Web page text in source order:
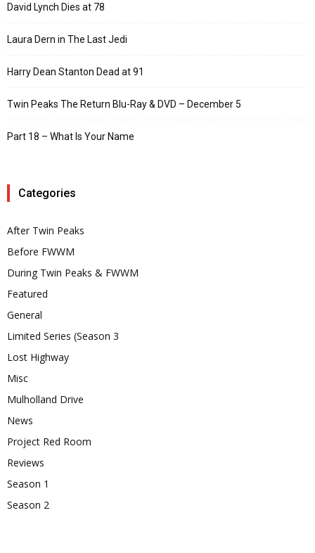
David Lynch Dies at 78
Laura Dern in The Last Jedi
Harry Dean Stanton Dead at 91
Twin Peaks The Return Blu-Ray & DVD – December 5
Part 18 – What Is Your Name
Categories
After Twin Peaks
Before FWWM
During Twin Peaks & FWWM
Featured
General
Limited Series (Season 3
Lost Highway
Misc
Mulholland Drive
News
Project Red Room
Reviews
Season 1
Season 2